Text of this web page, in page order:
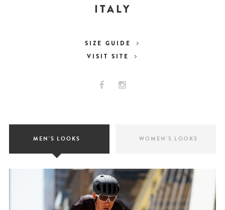
MEN'S LOOKS WOMEN'S LOOKS
ITALY
SIZE GUIDE
VISIT SITE